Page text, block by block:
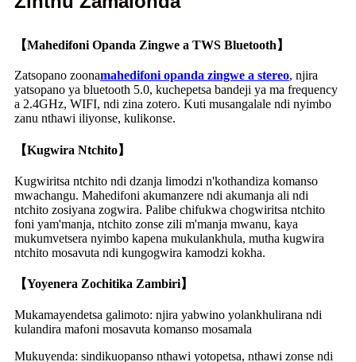
【Mahedifoni Opanda Zingwe a TWS Bluetooth】
Zatsopano zoonamahedifoni opanda zingwe a stereo, njira
yatsopano ya bluetooth 5.0, kuchepetsa bandeji ya ma frequency
a 2.4GHz, WIFI, ndi zina zotero. Kuti musangalale ndi nyimbo
zanu nthawi iliyonse, kulikonse.
【Kugwira Ntchito】
Kugwiritsa ntchito ndi dzanja limodzi n'kothandiza komanso
mwachangu. Mahedifoni akumanzere ndi akumanja ali ndi
ntchito zosiyana zogwira. Palibe chifukwa chogwiritsa ntchito
foni yam'manja, ntchito zonse zili m'manja mwanu, kaya
mukumvetsera nyimbo kapena mukulankhula, mutha kugwira
ntchito mosavuta ndi kungogwira kamodzi kokha.
【Yoyenera Zochitika Zambiri】
Mukamayendetsa galimoto: njira yabwino yolankhulirana ndi
kulandira mafoni mosavuta komanso mosamala
Mukuyenda: sindikuopanso nthawi yotopetsa, nthawi zonse ndi